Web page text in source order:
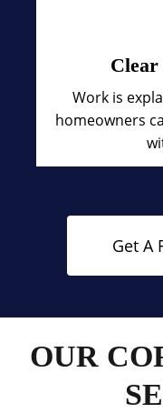
Clear
Work is
homeowners
Get A
OUR